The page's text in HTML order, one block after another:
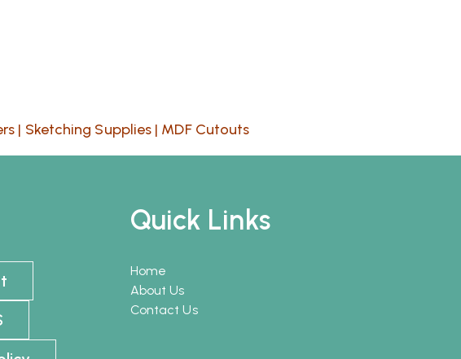
| Sketching Supplies | MDF Cutouts
Quick Links
Home
About Us
Contact Us